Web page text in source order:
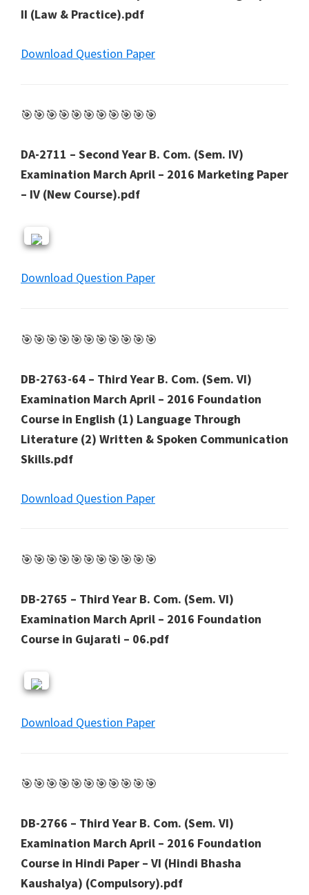
II (Law & Practice).pdf
Download Question Paper
🎯🎯🎯🎯🎯🎯🎯🎯🎯🎯🎯
DA-2711 – Second Year B. Com. (Sem. IV)
Examination March April – 2016 Marketing Paper
– IV (New Course).pdf
Download Question Paper
🎯🎯🎯🎯🎯🎯🎯🎯🎯🎯🎯
DB-2763-64 – Third Year B. Com. (Sem. VI)
Examination March April – 2016 Foundation
Course in English (1) Language Through
Literature (2) Written & Spoken Communication
Skills.pdf
Download Question Paper
🎯🎯🎯🎯🎯🎯🎯🎯🎯🎯🎯
DB-2765 – Third Year B. Com. (Sem. VI)
Examination March April – 2016 Foundation
Course in Gujarati – 06.pdf
Download Question Paper
🎯🎯🎯🎯🎯🎯🎯🎯🎯🎯🎯
DB-2766 – Third Year B. Com. (Sem. VI)
Examination March April – 2016 Foundation
Course in Hindi Paper – VI (Hindi Bhasha
Kaushalya) (Compulsory).pdf